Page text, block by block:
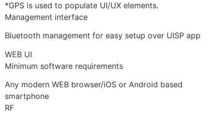
*GPS is used to populate UI/UX elements.
Management interface
Bluetooth management for easy setup over UISP app
WEB UI
Minimum software requirements
Any modern WEB browser/iOS or Android based
smartphone
RF